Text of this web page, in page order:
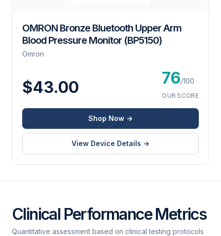
OMRON Bronze Bluetooth Upper Arm
Blood Pressure Monitor (BP5150)
Omron
$43.00 76/100
OUR SCORE
Shop Now →
View Device Details →
Clinical Performance Metrics
Quantitative assessment based on clinical testing protocols